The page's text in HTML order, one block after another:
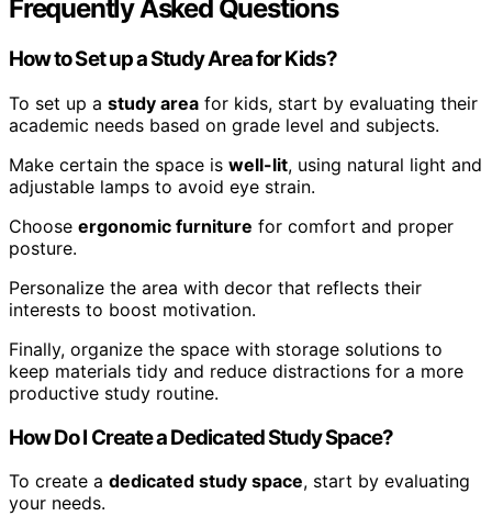
Frequently Asked Questions
How to Set up a Study Area for Kids?
To set up a study area for kids, start by evaluating their
academic needs based on grade level and subjects.
Make certain the space is well-lit, using natural light and
adjustable lamps to avoid eye strain.
Choose ergonomic furniture for comfort and proper
posture.
Personalize the area with decor that reflects their
interests to boost motivation.
Finally, organize the space with storage solutions to
keep materials tidy and reduce distractions for a more
productive study routine.
How Do I Create a Dedicated Study Space?
To create a dedicated study space, start by evaluating
your needs.